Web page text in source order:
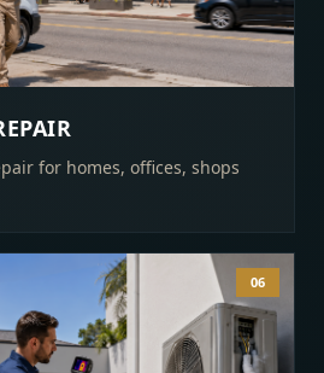
for homes, offices, shops
06